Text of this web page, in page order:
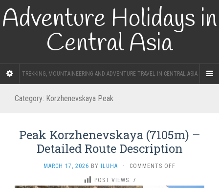
Adventure Holidays in
Central Asia
TREKKING, MOUNTAINEERING AND ADVENTURE TRAVEL IN CENTRAL ASIA
Category: Korzhenevskaya Peak
Peak Korzhenevskaya (7105m) –
Detailed Route Description
MARCH 17, 2026 BY ILUHA · COMMENTS OFF
POST VIEWS: 7